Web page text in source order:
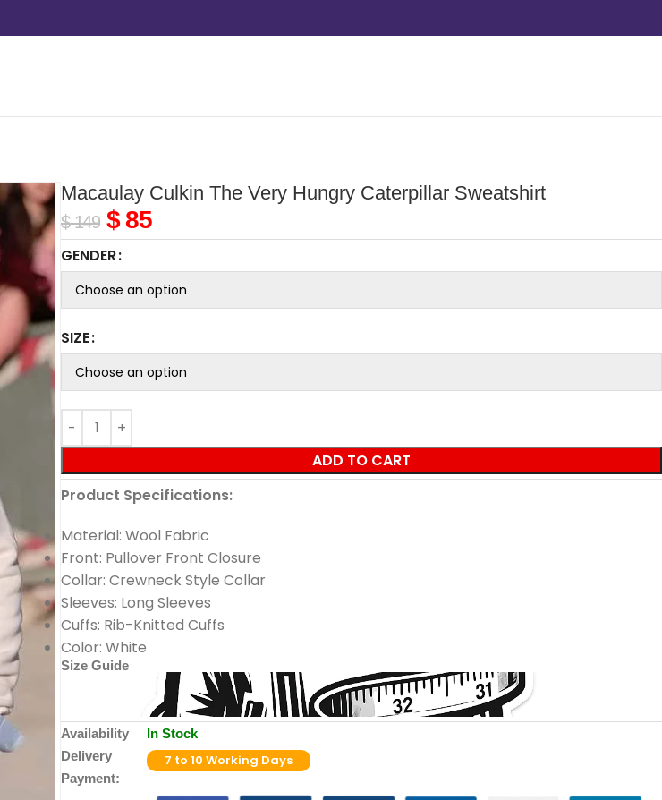
Macaulay Culkin The Very Hungry Caterpillar Sweatshirt
$149 $85
GENDER
SIZE
ADD TO CART
Product Specifications:
Material: Wool Fabric
Front: Pullover Front Closure
Collar: Crewneck Style Collar
Sleeves: Long Sleeves
Cuffs: Rib-Knitted Cuffs
Color: White
Size Guide
Availability
In Stock
Delivery
7 to 10 Working Days
Payment: